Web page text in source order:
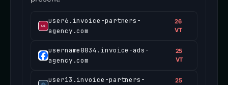
user6.invoice-partners-
agency.com
26
VT
username8834.invoice-ads-
agency.com
25
VT
user13.invoice-partners-
25